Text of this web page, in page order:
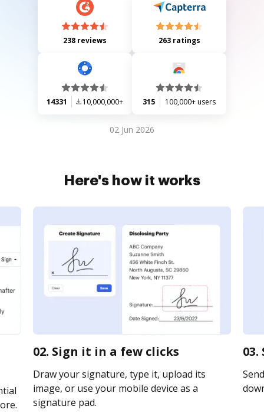
238 reviews 263 ratings
14331 10,000,000+ 315 100,000+ users
02 Jun 2026
Here's how it works
02. Sign it in a few clicks
Draw your signature, type it, upload its
image, or use your mobile device as a
signature pad.